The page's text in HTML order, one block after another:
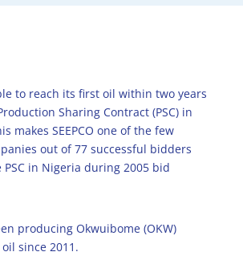
to reach its first oil within two years
Sharing Contract (PSC) in
makes SEEPCO one of the few
out of 77 successful bidders
in Nigeria during 2005 bid
producing Okwuibome (OKW)
since 2011.